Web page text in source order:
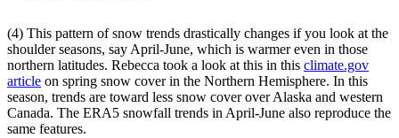
(4) This pattern of snow trends drastically changes if you look at the
shoulder seasons, say April-June, which is warmer even in those
northern latitudes. Rebecca took a look at this in this climate.gov
article on spring snow cover in the Northern Hemisphere. In this
season, trends are toward less snow cover over Alaska and western
Canada. The ERA5 snowfall trends in April-June also reproduce the
same features.